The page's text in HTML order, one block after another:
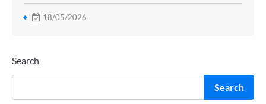
18/05/2026
Search
Search